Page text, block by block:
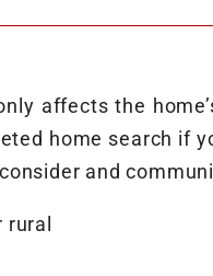
affects the
home search if
and
rural